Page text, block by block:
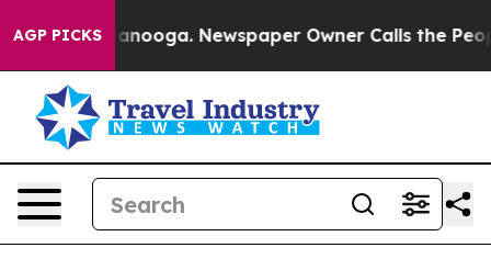
AGP PICKS
Chattanooga. Newspaper Owner Calls the People